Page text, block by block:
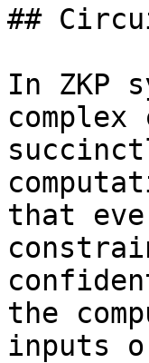
##
In ZKP
that
the
inputs